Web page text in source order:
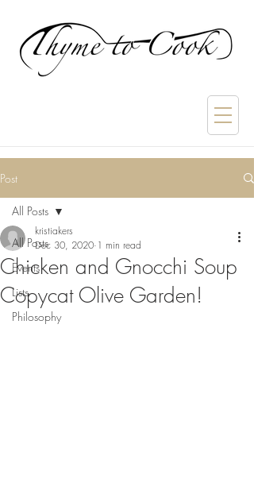
Post
All Posts
Events
Lists
Philosophy
All Posts
Chicken and Gnocchi Soup
Copycat Olive Garden!
kristiakers
Dec 30, 2020 1 min read